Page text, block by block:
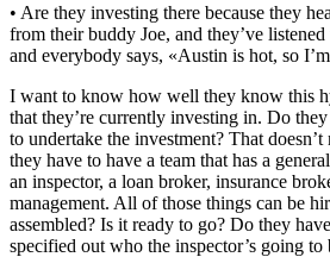
• Are they investing there because they
from their buddy Joe, and they’ve listened
and everybody says, «Austin is hot, so
I want to know how well they know this
that they’re currently investing in. Do they
to undertake the investment? That doesn’t
they have to have a team that has a
an inspector, a loan broker, insurance
management. All of those things can be
assembled? Is it ready to go? Do they
specified out who the inspector’s going to